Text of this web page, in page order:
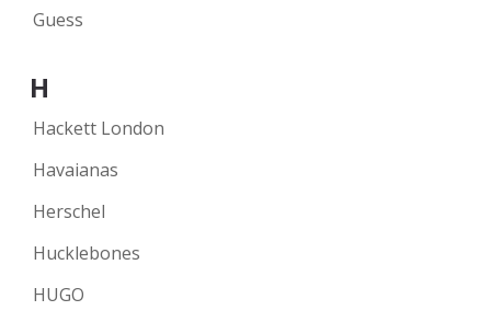
Guess
H
Hackett London
Havaianas
Herschel
Hucklebones
HUGO